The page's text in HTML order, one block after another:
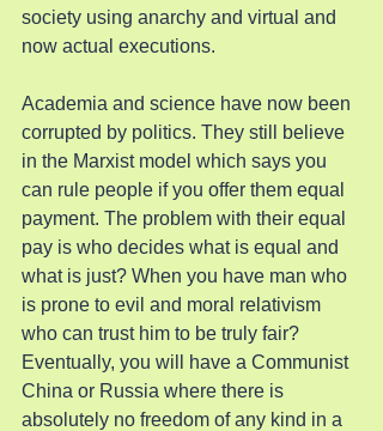
society using anarchy and virtual and
now actual executions.
Academia and science have now been
corrupted by politics. They still believe
in the Marxist model which says you
can rule people if you offer them equal
payment. The problem with their equal
pay is who decides what is equal and
what is just? When you have man who
is prone to evil and moral relativism
who can trust him to be truly fair?
Eventually, you will have a Communist
China or Russia where there is
absolutely no freedom of any kind in a